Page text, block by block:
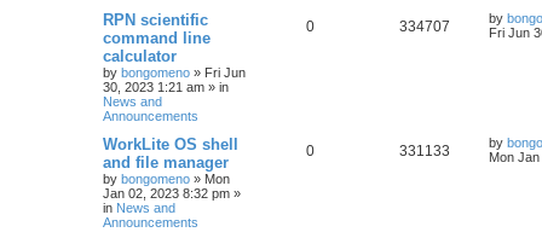
RPN scientific
command line
calculator
by bongomeno » Fri Jun
30, 2023 1:21 am » in
News and
Announcements
0 334707 by
Fri Jun
WorkLite OS shell
and file manager
by bongomeno » Mon
Jan 02, 2023 8:32 pm »
in News and
Announcements
0 331133 by
Mon